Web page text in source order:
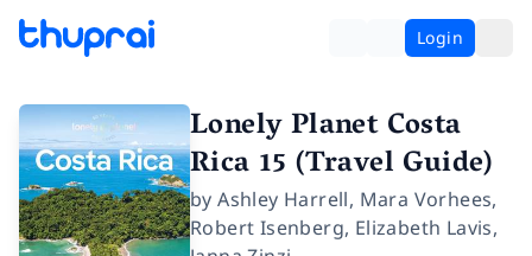
Login
Lonely Planet Costa
Rica 15 (Travel Guide)
byAshley Harrell, Mara Vorhees,
Robert Isenberg, Elizabeth Lavis,